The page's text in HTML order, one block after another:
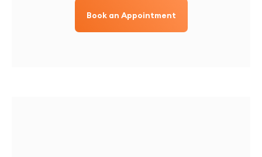
Book an Appointment